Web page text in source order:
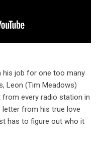
job for one too many
Leon (Tim Meadows)
every radio station in
letter from his true love
has to figure out who it